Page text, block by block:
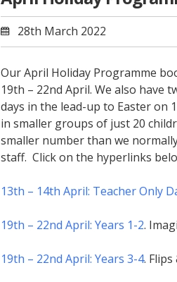
28th March 2022
Our April Holiday Programme
19th – 22nd April. We also have
days in the lead-up to Easter on
in smaller groups of just 20
smaller number than we
staff. Click on the hyperlinks
13th – 14th April: Teacher Only
19th – 22nd April: Years 1-2.
19th – 22nd April: Years 3-4.